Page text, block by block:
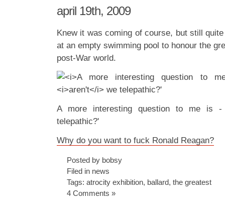
april 19th, 2009
Knew it was coming of course, but still
at an empty swimming pool to honour the
post-War world.
A more interesting question to me is
telepathic?'
Why do you want to fuck Ronald Reagan?
Posted by bobsy
Filed in news
Tags: atrocity exhibition, ballard, the greatest
4 Comments »